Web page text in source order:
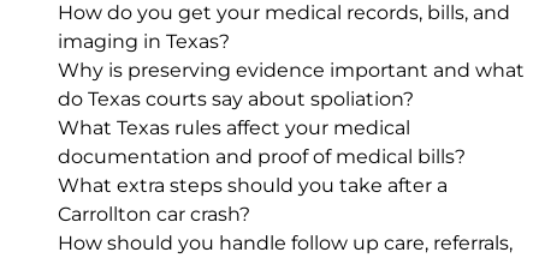
How do you get your medical records, bills, and
imaging in Texas?
Why is preserving evidence important and what
do Texas courts say about spoliation?
What Texas rules affect your medical
documentation and proof of medical bills?
What extra steps should you take after a
Carrollton car crash?
How should you handle follow up care, referrals,